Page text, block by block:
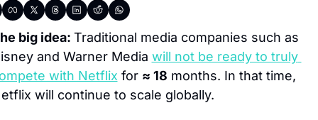
big idea: Traditional media companies such as
and Warner Media will not be ready to truly
with Netflix for ≈ 18 months. In that time,
will continue to scale globally.